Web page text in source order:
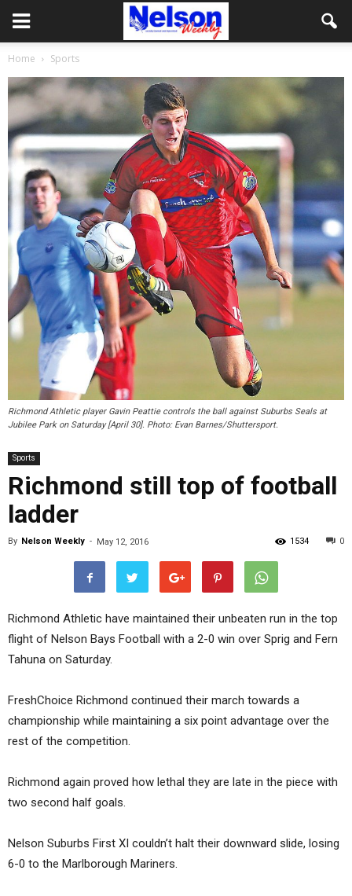
Home Sports
Richmond Athletic player Gavin Peattie controls the ball against Suburbs Seals at
Jubilee Park on Saturday [April 30]. Photo: Evan Barnes/Shuttersport.
Sports
Richmond still top of football
ladder
By Nelson Weekly - May 12, 2016 0
1534
Richmond Athletic have maintained their unbeaten run in the top
flight of Nelson Bays Football with a 2-0 win over Sprig and Fern
Tahuna on Saturday.
FreshChoice Richmond continued their march towards a
championship while maintaining a six point advantage over the
rest of the competition.
Richmond again proved how lethal they are late in the piece with
two second half goals.
Nelson Suburbs First XI couldn’t halt their downward slide, losing
6-0 to the Marlborough Mariners.